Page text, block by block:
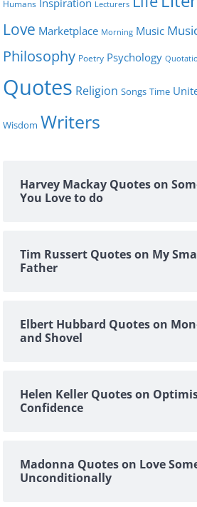
Humans Inspiration Lecturers
Love Marketplace Morning Music
Philosophy Poetry Psychology
Quotes Religion Songs Time
Wisdom Writers
Harvey Mackay Quotes on
You Love to do
Tim Russert Quotes on My
Father
Elbert Hubbard Quotes on
and Shovel
Helen Keller Quotes on
Confidence
Madonna Quotes on Love
Unconditionally